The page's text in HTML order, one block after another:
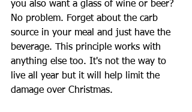
you also want a glass of wine or beer?
No problem. Forget about the carb
source in your meal and just have the
beverage. This principle works with
anything else too. It's not the way to
live all year but it will help limit the
damage over Christmas.